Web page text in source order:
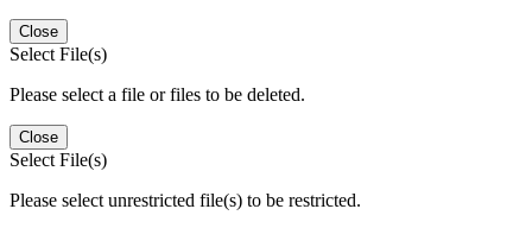
Close
Select File(s)
Please select a file or files to be deleted.
Close
Select File(s)
Please select unrestricted file(s) to be restricted.